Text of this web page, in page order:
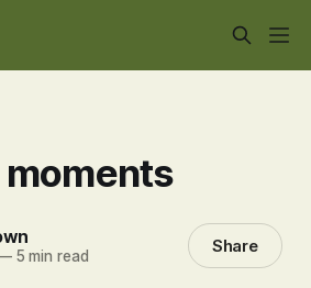
moments
5 min read Share